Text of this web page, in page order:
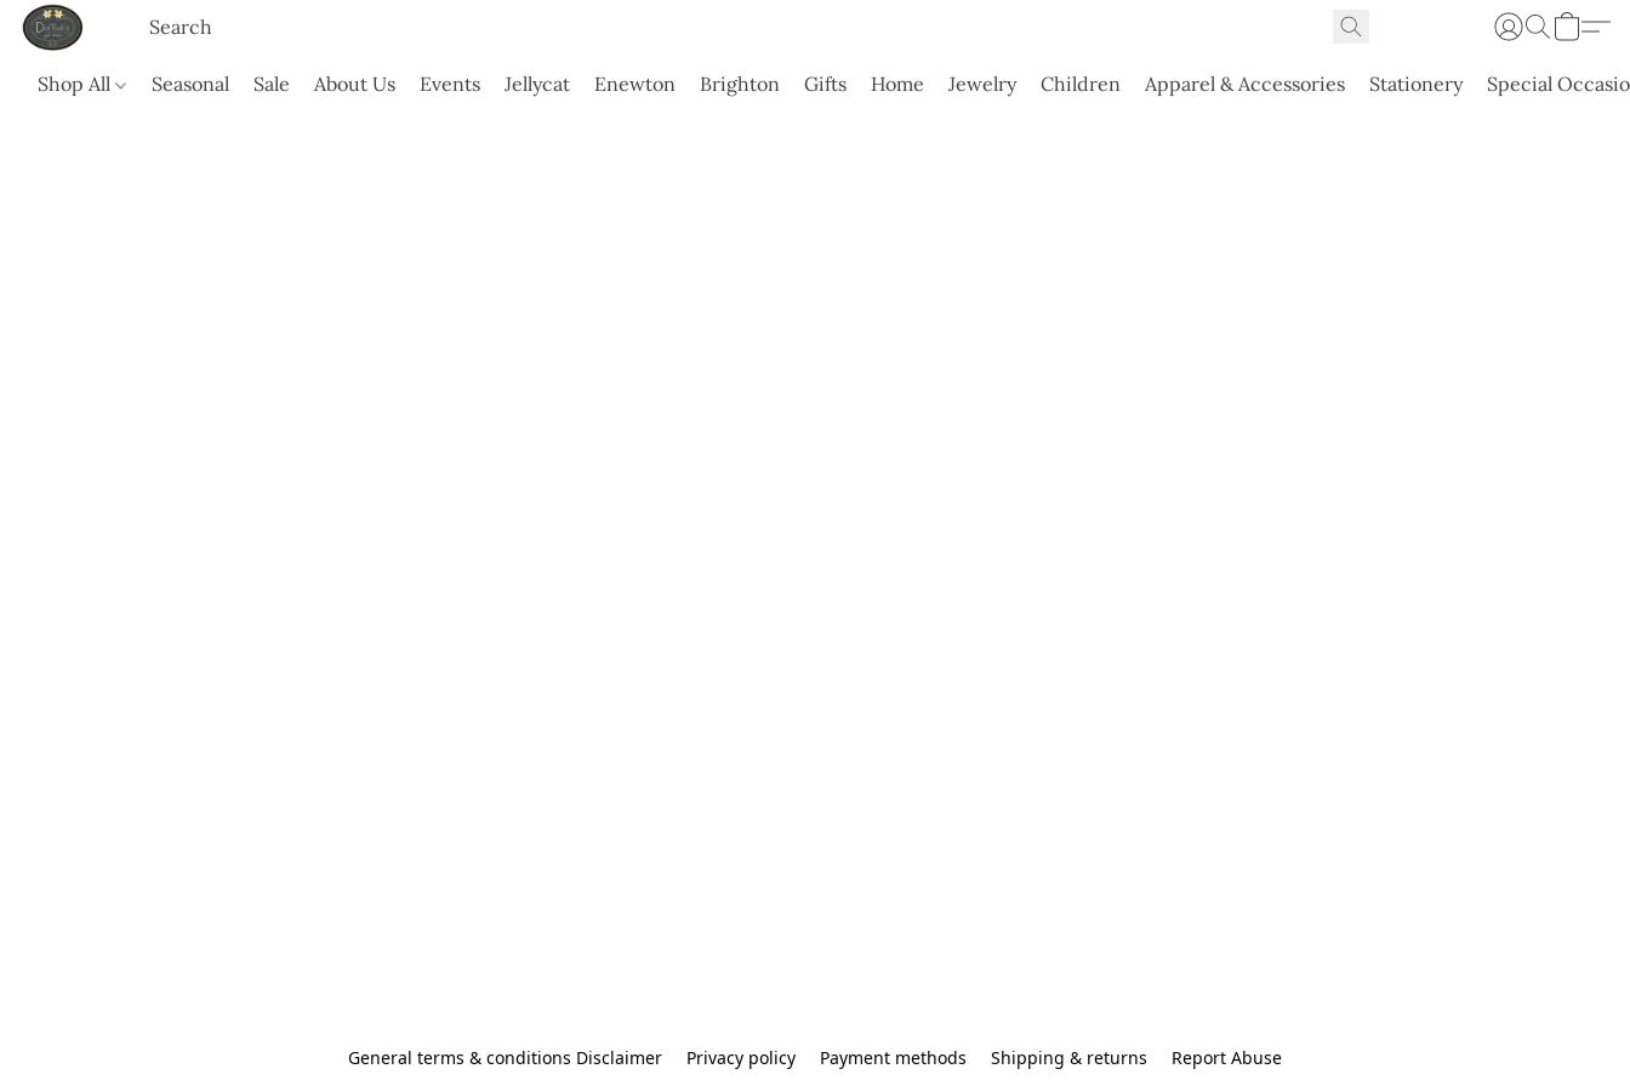
Shop All Seasonal Sale About Us Events Jellycat Enewton Brighton Gifts Home Jewelry Children Apparel & Accessories Stationery Special
General terms & conditions Disclaimer Privacy policy Payment methods Shipping & returns Report Abuse